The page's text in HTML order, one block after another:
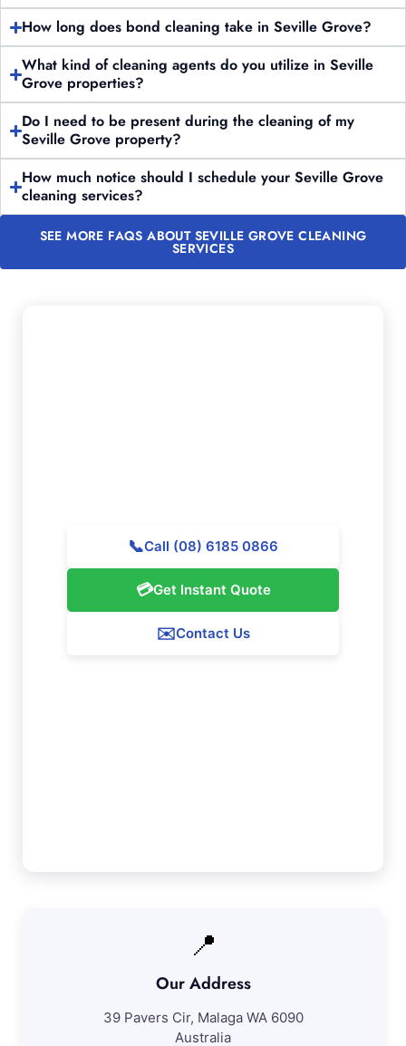
How long does bond cleaning take in Seville Grove?
What kind of cleaning agents do you utilize in Seville
Grove properties?
Do I need to be present during the cleaning of my
Seville Grove property?
How much notice should I schedule your Seville Grove
cleaning services?
SEE MORE FAQS ABOUT SEVILLE GROVE CLEANING
SERVICES
📞Call (08) 6185 0866
💳Get Instant Quote
✉️Contact Us
📍
Our Address
39 Pavers Cir, Malaga WA 6090
Australia